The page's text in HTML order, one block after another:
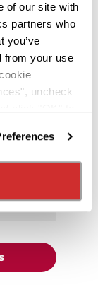
of our site with
partners who
you’ve
from your use
uncheck
top
(6+
"CDL-A Truck